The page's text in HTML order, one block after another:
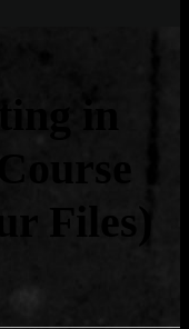
Files)